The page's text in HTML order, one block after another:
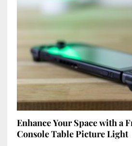
Enhance Your Space with a
Console Table Picture Light